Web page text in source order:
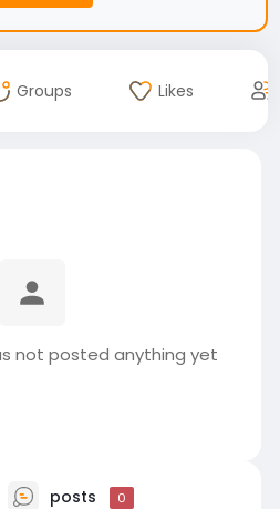
Groups Likes
not posted anything yet
posts 0